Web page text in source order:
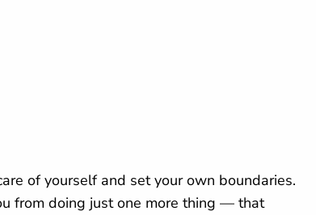
of yourself and set your own boundaries.
from doing just one more thing — that